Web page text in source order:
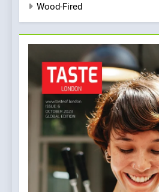
Wood-Fired